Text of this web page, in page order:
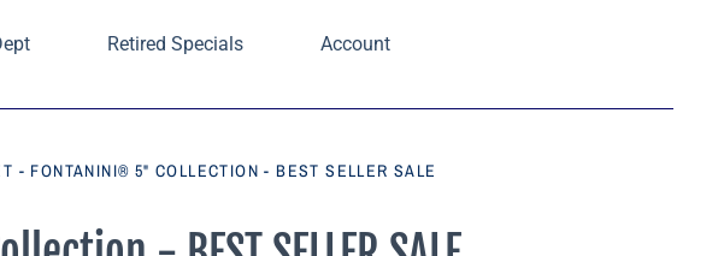
Retired Specials Account
- FONTANINI® 5" COLLECTION - BEST SELLER SALE